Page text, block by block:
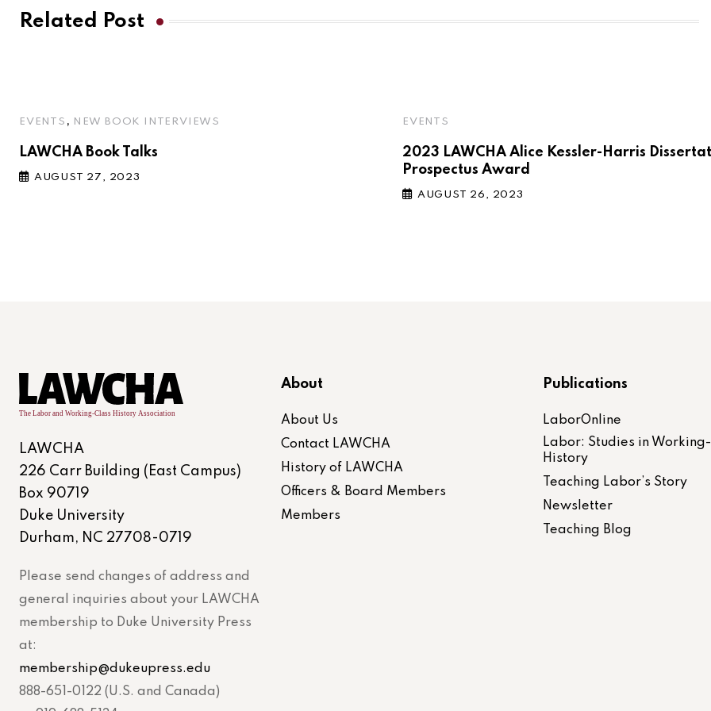
Related Post
EVENTS , NEW BOOK INTERVIEWS
LAWCHA Book Talks
AUGUST 27, 2023
EVENTS
2023 LAWCHA Alice Kessler-Harris
Prospectus Award
AUGUST 26, 2023
LAWCHA
226 Carr Building (East Campus)
Box 90719
Duke University
Durham, NC 27708-0719
Please send changes of address and
general inquiries about your LAWCHA
membership to Duke University Press
at:
membership@dukeupress.edu
888-651-0122 (U.S. and Canada)
About
About Us
Contact LAWCHA
History of LAWCHA
Officers & Board Members
Members
Publications
LaborOnline
Labor: Studies in
History
Teaching Labor’s Story
Newsletter
Teaching Blog